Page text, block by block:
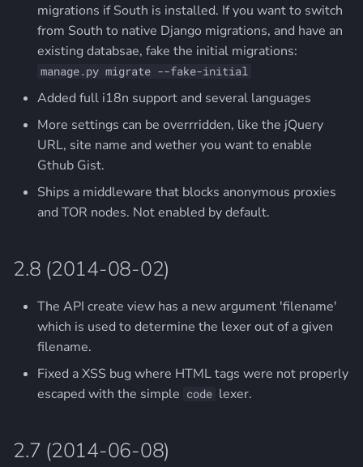
migrations if South is installed. If you want to switch
from South to native Django migrations, and have an
existing databsae, fake the initial migrations:
manage.py migrate --fake-initial
Added full i18n support and several languages
More settings can be overrridden, like the jQuery
URL, site name and wether you want to enable
Gthub Gist.
Ships a middleware that blocks anonymous proxies
and TOR nodes. Not enabled by default.
2.8 (2014-08-02)
The API create view has a new argument 'filename'
which is used to determine the lexer out of a given
filename.
Fixed a XSS bug where HTML tags were not properly
escaped with the simple code lexer.
2.7 (2014-06-08)